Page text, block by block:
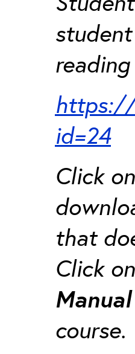
https://
id=24
Click
that
Click